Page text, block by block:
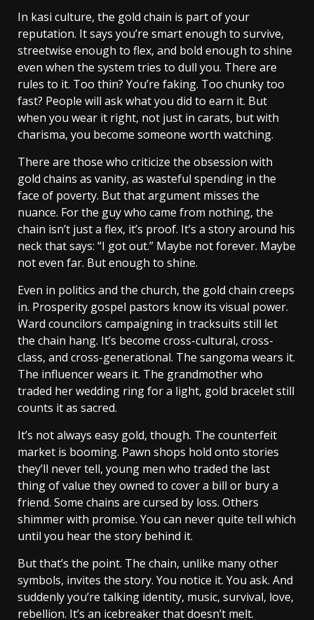
In kasi culture, the gold chain is part of your
reputation. It says you’re smart enough to survive,
streetwise enough to flex, and bold enough to shine
even when the system tries to dull you. There are
rules to it. Too thin? You’re faking. Too chunky too
fast? People will ask what you did to earn it. But
when you wear it right, not just in carats, but with
charisma, you become someone worth watching.
There are those who criticize the obsession with
gold chains as vanity, as wasteful spending in the
face of poverty. But that argument misses the
nuance. For the guy who came from nothing, the
chain isn’t just a flex, it’s proof. It’s a story around his
neck that says: “I got out.” Maybe not forever. Maybe
not even far. But enough to shine.
Even in politics and the church, the gold chain creeps
in. Prosperity gospel pastors know its visual power.
Ward councilors campaigning in tracksuits still let
the chain hang. It’s become cross-cultural, cross-
class, and cross-generational. The sangoma wears it.
The influencer wears it. The grandmother who
traded her wedding ring for a light, gold bracelet still
counts it as sacred.
It’s not always easy gold, though. The counterfeit
market is booming. Pawn shops hold onto stories
they’ll never tell, young men who traded the last
thing of value they owned to cover a bill or bury a
friend. Some chains are cursed by loss. Others
shimmer with promise. You can never quite tell which
until you hear the story behind it.
But that’s the point. The chain, unlike many other
symbols, invites the story. You notice it. You ask. And
suddenly you’re talking identity, music, survival, love,
rebellion. It’s an icebreaker that doesn’t melt.